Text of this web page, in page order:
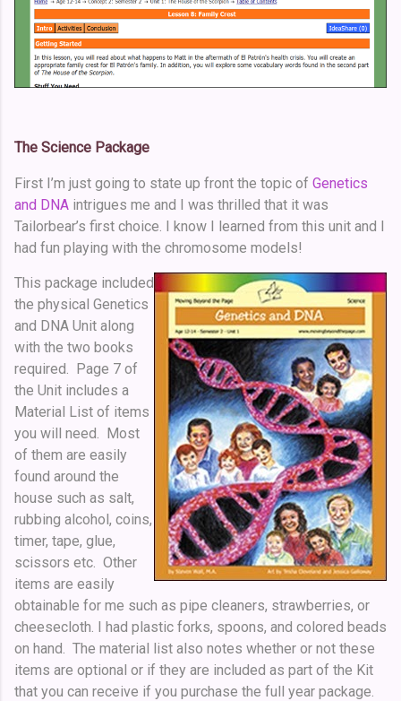
The Science Package
First I’m just going to state up front the topic of Genetics
and DNA intrigues me and I was thrilled that it was
Tailorbear’s first choice. I know I learned from this unit and I
had fun playing with the chromosome models!
This package included
the physical Genetics
and DNA Unit along
with the two books
required. Page 7 of
the Unit includes a
Material List of items
you will need. Most
of them are easily
found around the
house such as salt,
rubbing alcohol, coins,
timer, tape, glue,
scissors etc. Other
items are easily
obtainable for me such as pipe cleaners, strawberries, or
cheesecloth. I had plastic forks, spoons, and colored beads
on hand. The material list also notes whether or not these
items are optional or if they are included as part of the Kit
that you can receive if you purchase the full year package.